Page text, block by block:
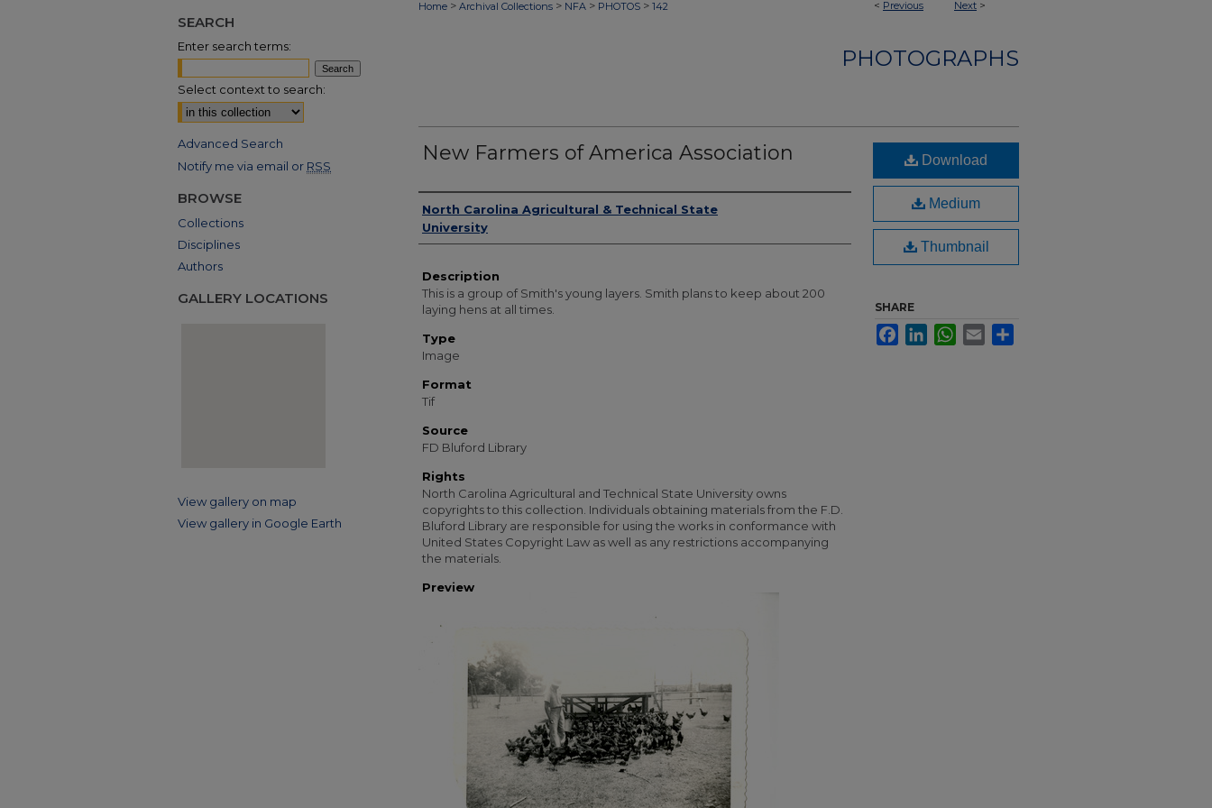
< Previous Next >
Home > Archival Collections > NFA > PHOTOS > 142
PHOTOGRAPHS
New Farmers of America Association
Authors
North Carolina Agricultural & Technical State
University
Description
This is a group of Smith's young layers. Smith plans to keep about 200
laying hens at all times.
Type
Image
Format
Tif
Source
FD Bluford Library
Rights
North Carolina Agricultural and Technical State University owns
copyrights to this collection. Individuals obtaining materials from the F.D.
Bluford Library are responsible for using the works in conformance with
United States Copyright Law as well as any restrictions accompanying
the materials.
Preview
Download
Medium
Thumbnail
SHARE
FacebookLinkedInWhatsApp
Email
SEARCH
Enter search terms:
Select context to search:
Advanced Search
Notify me via email or RSS
BROWSE
Collections
Disciplines
Authors
GALLERY LOCATIONS
View gallery on map
View gallery in Google Earth